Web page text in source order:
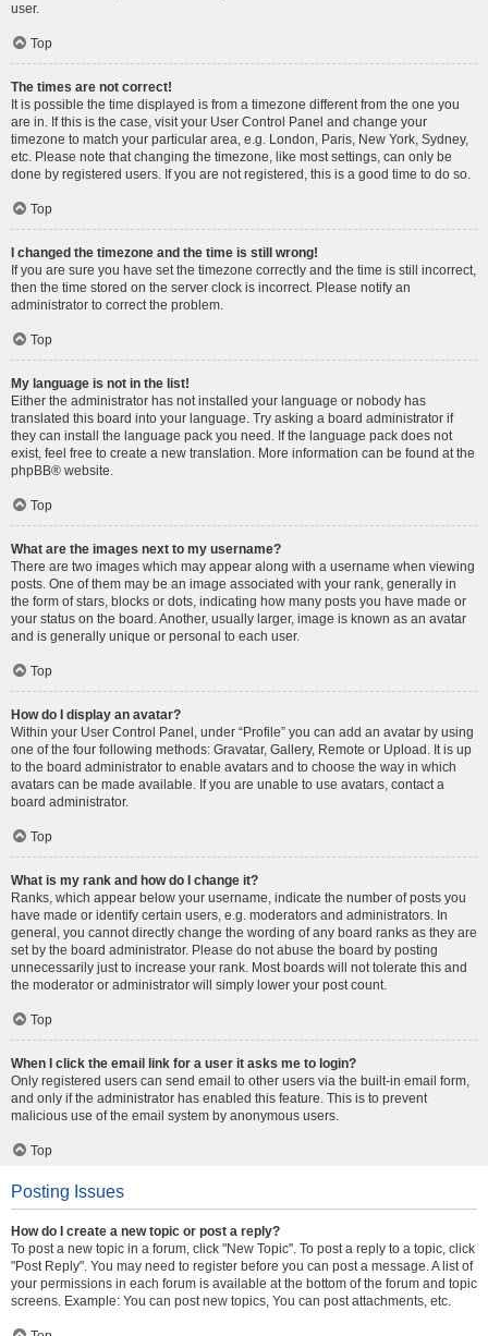
user.
Top
The times are not correct!
It is possible the time displayed is from a timezone different from the one you
are in. If this is the case, visit your User Control Panel and change your
timezone to match your particular area, e.g. London, Paris, New York, Sydney,
etc. Please note that changing the timezone, like most settings, can only be
done by registered users. If you are not registered, this is a good time to do so.
Top
I changed the timezone and the time is still wrong!
If you are sure you have set the timezone correctly and the time is still incorrect,
then the time stored on the server clock is incorrect. Please notify an
administrator to correct the problem.
Top
My language is not in the list!
Either the administrator has not installed your language or nobody has
translated this board into your language. Try asking a board administrator if
they can install the language pack you need. If the language pack does not
exist, feel free to create a new translation. More information can be found at the
phpBB® website.
Top
What are the images next to my username?
There are two images which may appear along with a username when viewing
posts. One of them may be an image associated with your rank, generally in
the form of stars, blocks or dots, indicating how many posts you have made or
your status on the board. Another, usually larger, image is known as an avatar
and is generally unique or personal to each user.
Top
How do I display an avatar?
Within your User Control Panel, under “Profile” you can add an avatar by using
one of the four following methods: Gravatar, Gallery, Remote or Upload. It is up
to the board administrator to enable avatars and to choose the way in which
avatars can be made available. If you are unable to use avatars, contact a
board administrator.
Top
What is my rank and how do I change it?
Ranks, which appear below your username, indicate the number of posts you
have made or identify certain users, e.g. moderators and administrators. In
general, you cannot directly change the wording of any board ranks as they are
set by the board administrator. Please do not abuse the board by posting
unnecessarily just to increase your rank. Most boards will not tolerate this and
the moderator or administrator will simply lower your post count.
Top
When I click the email link for a user it asks me to login?
Only registered users can send email to other users via the built-in email form,
and only if the administrator has enabled this feature. This is to prevent
malicious use of the email system by anonymous users.
Top
Posting Issues
How do I create a new topic or post a reply?
To post a new topic in a forum, click "New Topic". To post a reply to a topic, click
"Post Reply". You may need to register before you can post a message. A list of
your permissions in each forum is available at the bottom of the forum and topic
screens. Example: You can post new topics, You can post attachments, etc.